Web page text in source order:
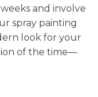
and involve
spray painting
look for your
of the time—